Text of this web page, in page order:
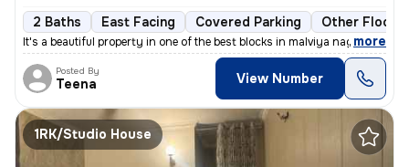
2 Baths East Facing Covered Parking Other
It's a beautiful property in one of the best blocks in malviya nagar.
, more
Posted By
Teena View Number
1RK/Studio House